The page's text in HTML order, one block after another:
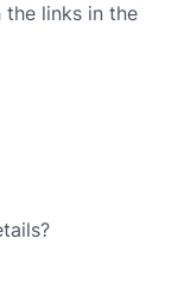
the links in the